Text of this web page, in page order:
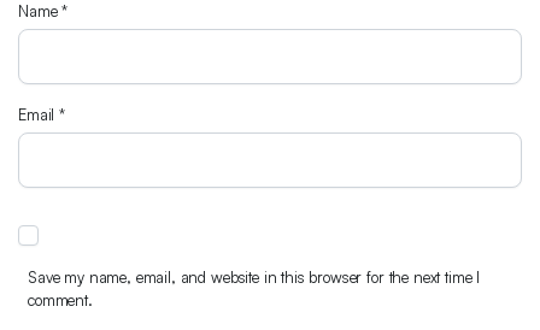
Name*
Email*
Save my name, email, and website in this browser for the next time I
comment.